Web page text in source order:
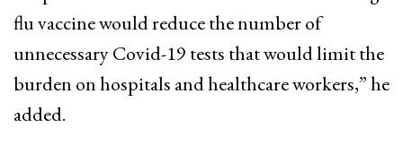
flu vaccine would reduce the number of
unnecessary Covid-19 tests that would limit the
burden on hospitals and healthcare workers,” he
added.